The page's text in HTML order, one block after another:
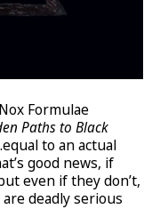
Formulae
Paths to Black
to an actual
good news, if
even if they don’t,
deadly serious